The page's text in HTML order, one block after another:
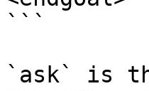
```
`ask` is